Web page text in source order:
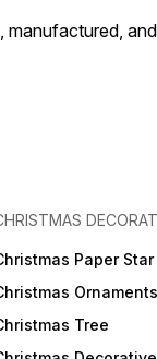
manufactured,
Paper Star
Ornaments
Tree